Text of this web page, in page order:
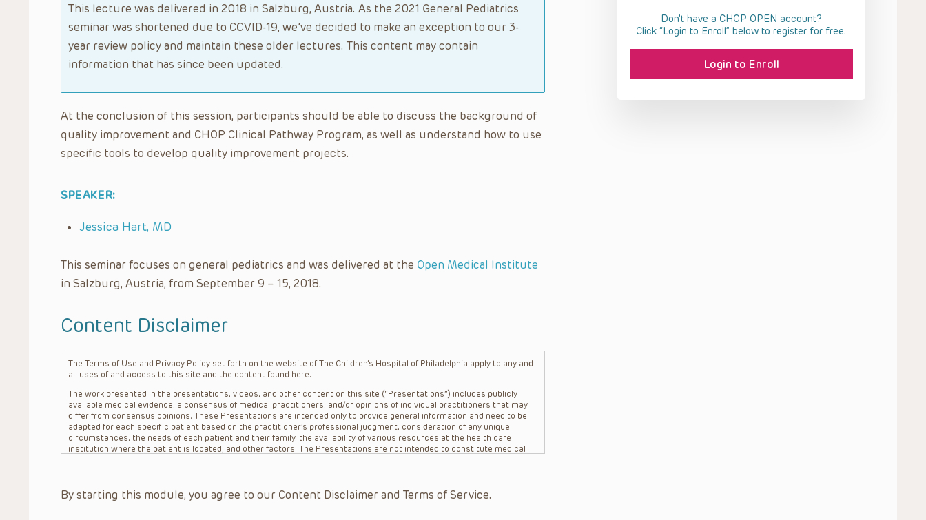
This lecture was delivered in 2018 in Salzburg, Austria. As the 2021 General Pediatrics
seminar was shortened due to COVID-19, we’ve decided to make an exception to our 3-
year review policy and maintain these older lectures. This content may contain
information that has since been updated.
At the conclusion of this session, participants should be able to discuss the background of
quality improvement and CHOP Clinical Pathway Program, as well as understand how to use
specific tools to develop quality improvement projects.
SPEAKER:
Jessica Hart, MD
This seminar focuses on general pediatrics and was delivered at the Open Medical Institute
in Salzburg, Austria, from September 9 – 15, 2018.
Content Disclaimer
The Terms of Use and Privacy Policy set forth on the website of The Children’s Hospital of Philadelphia apply to any and
all uses of and access to this site and the content found here.
The work presented in the presentations, videos, and other content on this site (“Presentations”) includes publicly
available medical evidence, a consensus of medical practitioners, and/or opinions of individual practitioners that may
differ from consensus opinions. These Presentations are intended only to provide general information and need to be
adapted for each specific patient based on the practitioner’s professional judgment, consideration of any unique
circumstances, the needs of each patient and their family, the availability of various resources at the health care
institution where the patient is located, and other factors. The Presentations are not intended to constitute medical
refer to specific patients.
By starting this module, you agree to our Content Disclaimer and Terms of Service.
Don't have a CHOP OPEN account?
Click “Login to Enroll” below to register for free.
Login to Enroll